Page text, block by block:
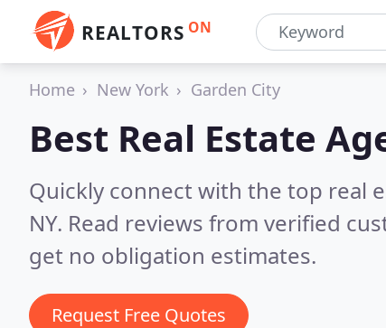
REALTORS ON
Home New York Garden City
Best Real Estate
Quickly connect with the top real
NY. Read reviews from verified
get no obligation estimates.
Request Free Quotes